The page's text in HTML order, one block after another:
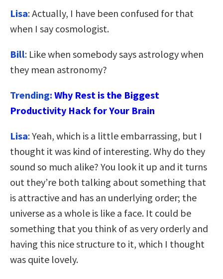
Lisa: Actually, I have been confused for that
when I say cosmologist.
Bill: Like when somebody says astrology when
they mean astronomy?
Trending: Why Rest is the Biggest
Productivity Hack for Your Brain
Lisa: Yeah, which is a little embarrassing, but I
thought it was kind of interesting. Why do they
sound so much alike? You look it up and it turns
out they’re both talking about something that
is attractive and has an underlying order; the
universe as a whole is like a face. It could be
something that you think of as very orderly and
having this nice structure to it, which I thought
was quite lovely.